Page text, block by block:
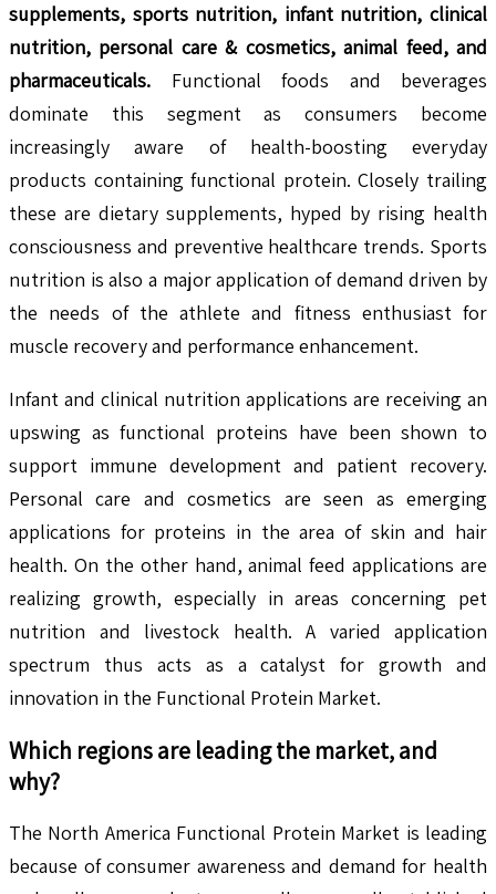
supplements, sports nutrition, infant nutrition, clinical
nutrition, personal care & cosmetics, animal feed, and
pharmaceuticals. Functional foods and beverages
dominate this segment as consumers become
increasingly aware of health-boosting everyday
products containing functional protein. Closely trailing
these are dietary supplements, hyped by rising health
consciousness and preventive healthcare trends. Sports
nutrition is also a major application of demand driven by
the needs of the athlete and fitness enthusiast for
muscle recovery and performance enhancement.
Infant and clinical nutrition applications are receiving an
upswing as functional proteins have been shown to
support immune development and patient recovery.
Personal care and cosmetics are seen as emerging
applications for proteins in the area of skin and hair
health. On the other hand, animal feed applications are
realizing growth, especially in areas concerning pet
nutrition and livestock health. A varied application
spectrum thus acts as a catalyst for growth and
innovation in the Functional Protein Market.
Which regions are leading the market, and
why?
The North America Functional Protein Market is leading
because of consumer awareness and demand for health